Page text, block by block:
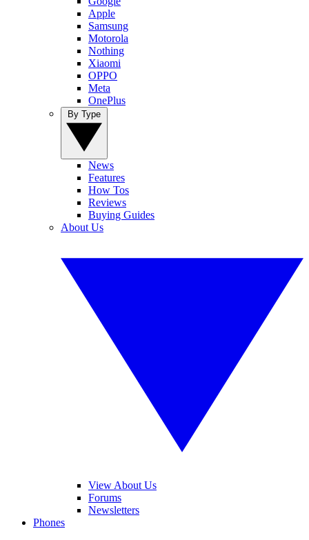
Apple
Samsung
Motorola
Nothing
Xiaomi
OPPO
Meta
OnePlus
News
Features
How Tos
Reviews
Buying Guides
About Us
View About Us
Forums
Newsletters
Phones